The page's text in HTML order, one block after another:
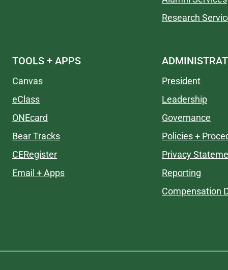
Research
TOOLS + APPS
Canvas
eClass
ONEcard
Bear Tracks
CERegister
Email + Apps
President
Leadership
Governance
Policies +
Privacy
Reporting
Compensation